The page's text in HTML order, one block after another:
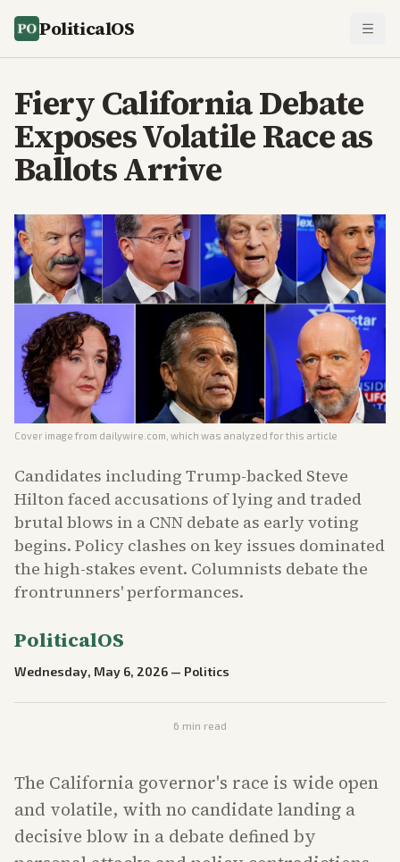
PoliticalOS
Fiery California Debate
Exposes Volatile Race as
Ballots Arrive
Cover image from dailywire.com , which was analyzed for this article
Candidates including Trump-backed Steve
Hilton faced accusations of lying and traded
brutal blows in a CNN debate as early voting
begins. Policy clashes on key issues dominated
the high-stakes event. Columnists debate the
frontrunners' performances.
PoliticalOS
Wednesday, May 6, 2026 — Politics
6 min read
The California governor's race is wide open
and volatile, with no candidate landing a
decisive blow in a debate defined by